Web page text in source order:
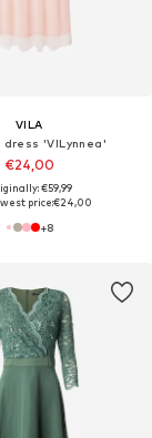
VILA
dress 'VILynnea'
€24,00
€59,99
price:€24,00
+8